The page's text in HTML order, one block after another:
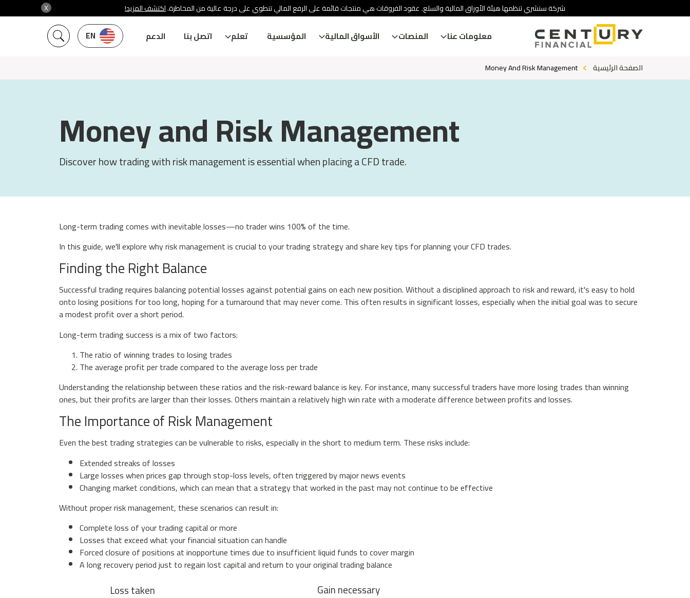
X شركة سنشري تنظمها هيئة الأوراق المالية والسلع. عقود الفروقات هي منتجات قائمة على الرفع المالي تنطوي على درجة عالية من المخاطرة.اكتشف المزيد!
EN معلومات عنا المنصات الأسواق المالية المؤسسية تعلم اتصل بنا الدعم
الصفحة الرئيسية Money And Risk Management
Money and Risk Management
Discover how trading with risk management is essential when placing a CFD trade.
Long-term trading comes with inevitable losses—no trader wins 100% of the time.
In this guide, we'll explore why risk management is crucial to your trading strategy and share key tips for planning your CFD trades.
Finding the Right Balance
Successful trading requires balancing potential losses against potential gains on each new position. Without a disciplined approach to risk and reward, it's easy to hold
onto losing positions for too long, hoping for a turnaround that may never come. This often results in significant losses, especially when the initial goal was to secure
a modest profit over a short period.
Long-term trading success is a mix of two factors:
The ratio of winning trades to losing trades
The average profit per trade compared to the average loss per trade
Understanding the relationship between these ratios and the risk-reward balance is key. For instance, many successful traders have more losing trades than winning
ones, but their profits are larger than their losses. Others maintain a relatively high win rate with a moderate difference between profits and losses.
The Importance of Risk Management
Even the best trading strategies can be vulnerable to risks, especially in the short to medium term. These risks include:
Extended streaks of losses
Large losses when prices gap through stop-loss levels, often triggered by major news events
Changing market conditions, which can mean that a strategy that worked in the past may not continue to be effective
Without proper risk management, these scenarios can result in:
Complete loss of your trading capital or more
Losses that exceed what your financial situation can handle
Forced closure of positions at inopportune times due to insufficient liquid funds to cover margin
A long recovery period just to regain lost capital and return to your original trading balance
Loss taken Gain necessary